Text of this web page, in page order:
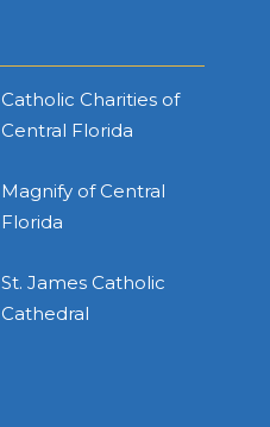
Catholic Charities of
Central Florida
Magnify of Central
Florida
St. James Catholic
Cathedral